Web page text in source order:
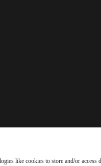
like cookies to store and/or